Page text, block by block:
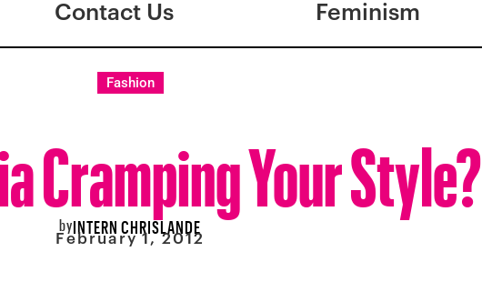
Contact Us Feminism
Fashion
Cramping Your Style?
byINTERN CHRISLANDE
February 1, 2012